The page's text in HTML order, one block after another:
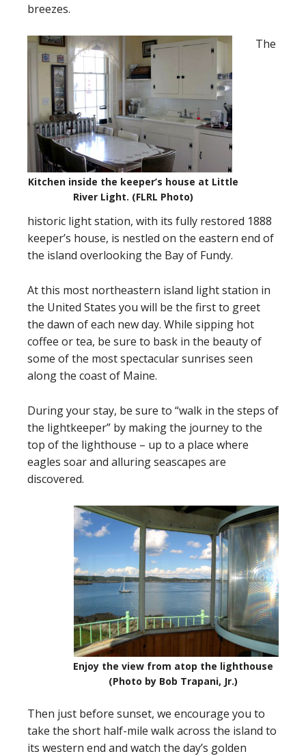
breezes.
Kitchen inside the keeper’s house at Little
River Light. (FLRL Photo)
The
historic light station, with its fully restored 1888
keeper’s house, is nestled on the eastern end of
the island overlooking the Bay of Fundy.
At this most northeastern island light station in
the United States you will be the first to greet
the dawn of each new day. While sipping hot
coffee or tea, be sure to bask in the beauty of
some of the most spectacular sunrises seen
along the coast of Maine.
During your stay, be sure to “walk in the steps of
the lightkeeper” by making the journey to the
top of the lighthouse – up to a place where
eagles soar and alluring seascapes are
discovered.
Enjoy the view from atop the lighthouse
(Photo by Bob Trapani, Jr.)
Then just before sunset, we encourage you to
take the short half-mile walk across the island to
its western end and watch the day’s golden